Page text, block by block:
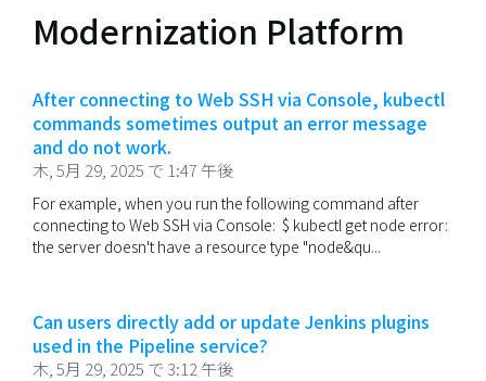
Modernization Platform
After connecting to Web SSH via Console, kubectl
commands sometimes output an error message
and do not work.
木, 5月 29, 2025 で 1:47 午後
For example, when you run the following command after
connecting to Web SSH via Console: $ kubectl get node error:
the server doesn't have a resource type "node&qu...
Can users directly add or update Jenkins plugins
used in the Pipeline service?
木, 5月 29, 2025 で 3:12 午後